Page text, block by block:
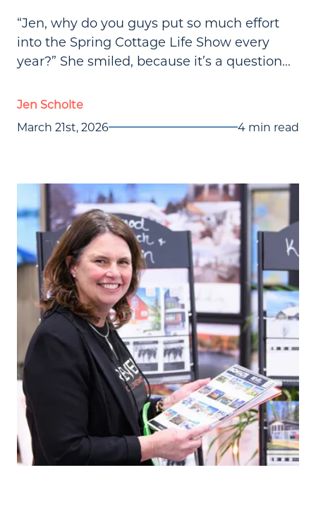
“Jen, why do you guys put so much effort
into the Spring Cottage Life Show every
year?” She smiled, because it’s a question...
Jen Scholte
March 21st, 2026
4 min read